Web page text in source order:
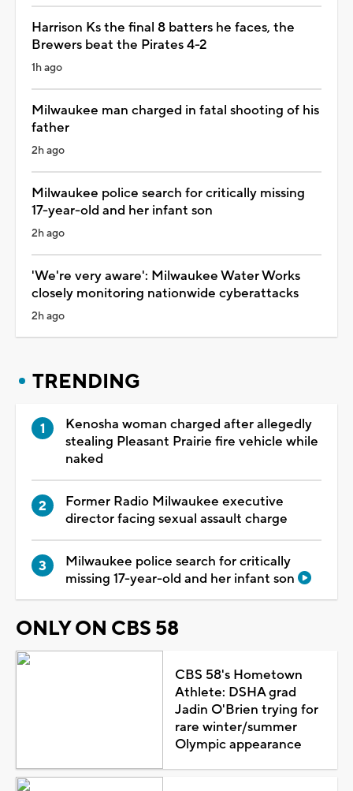
Harrison Ks the final 8 batters he faces, the
Brewers beat the Pirates 4-2
1h ago
Milwaukee man charged in fatal shooting of his
father
2h ago
Milwaukee police search for critically missing
17-year-old and her infant son
2h ago
'We're very aware': Milwaukee Water Works
closely monitoring nationwide cyberattacks
2h ago
TRENDING
Kenosha woman charged after allegedly
stealing Pleasant Prairie fire vehicle while
naked
Former Radio Milwaukee executive
director facing sexual assault charge
Milwaukee police search for critically
missing 17-year-old and her infant son
ONLY ON CBS 58
CBS 58's Hometown
Athlete: DSHA grad
Jadin O'Brien trying for
rare winter/summer
Olympic appearance